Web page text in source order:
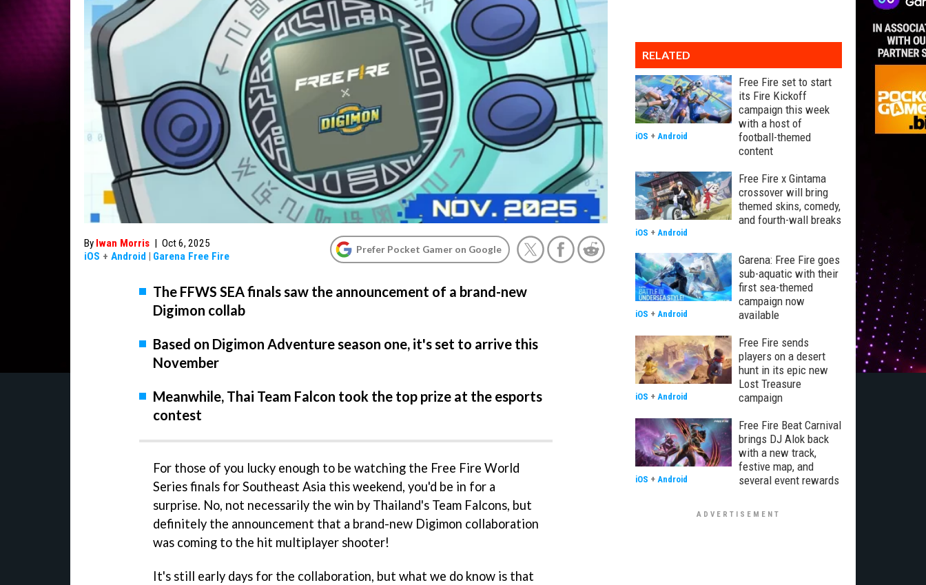
By Iwan Morris | Oct 6, 2025
iOS + Android | Garena Free Fire
Prefer Pocket Gamer on Google
The FFWS SEA finals saw the announcement of a brand-new
Digimon collab
Based on Digimon Adventure season one, it's set to arrive this
November
Meanwhile, Thai Team Falcon took the top prize at the esports
contest
For those of you lucky enough to be watching the Free Fire World
Series finals for Southeast Asia this weekend, you'd be in for a
surprise. No, not necessarily the win by Thailand's Team Falcons, but
definitely the announcement that a brand-new Digimon collaboration
was coming to the hit multiplayer shooter!
It's still early days for the collaboration, but what we do know is that
RELATED
Free Fire set to start
its Fire Kickoff
campaign this week
with a host of
football-themed
content
iOS + Android
Free Fire x Gintama
crossover will bring
themed skins, comedy,
and fourth-wall breaks
iOS + Android
Garena: Free Fire goes
sub-aquatic with their
first sea-themed
campaign now
available
iOS + Android
Free Fire sends
players on a desert
hunt in its epic new
Lost Treasure
campaign
iOS + Android
Free Fire Beat Carnival
brings DJ Alok back
with a new track,
festive map, and
several event rewards
iOS + Android